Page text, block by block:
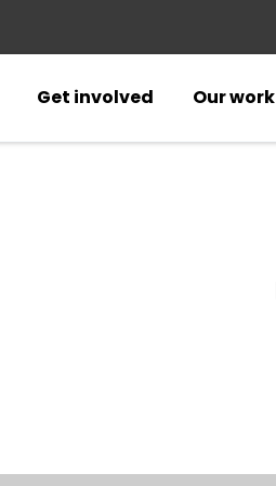
Get involved Our work